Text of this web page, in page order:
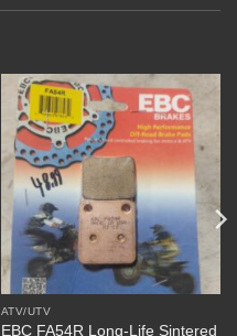
ATV/UTV
EBC FA54R Long-Life Sintered